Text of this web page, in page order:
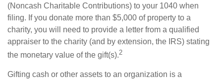
(Noncash Charitable Contributions) to your 1040 when
filing. If you donate more than $5,000 of property to a
charity, you will need to provide a letter from a qualified
appraiser to the charity (and by extension, the IRS) stating
the monetary value of the gift(s).2
Gifting cash or other assets to an organization is a